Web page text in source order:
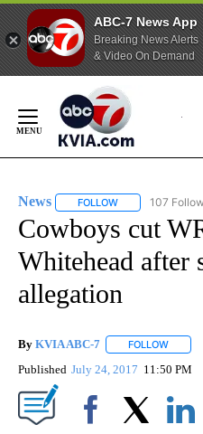
ABC-7 News App
Breaking News Alerts
& Video On Demand
Content
News FOLLOW FOLLOW
107
Cowboys cut
Whitehead after
allegation
By KVIA ABC-7 FOLLOW
Published July 24, 2017 11:50 PM